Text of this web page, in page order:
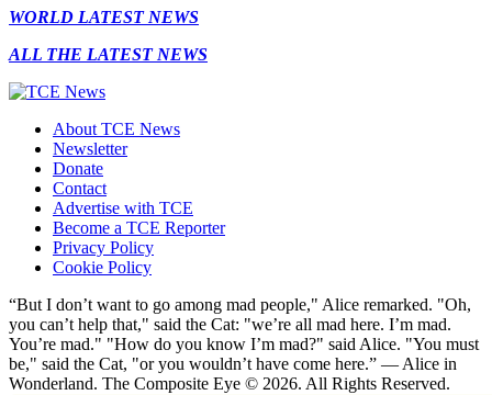
WORLD LATEST NEWS
ALL THE LATEST NEWS
About TCE News
Newsletter
Donate
Contact
Advertise with TCE
Become a TCE Reporter
Privacy Policy
Cookie Policy
“But I don’t want to go among mad people," Alice remarked. "Oh,
you can’t help that," said the Cat: "we’re all mad here. I’m mad.
You’re mad." "How do you know I’m mad?" said Alice. "You must
be," said the Cat, "or you wouldn’t have come here.” ― Alice in
Wonderland. The Composite Eye © 2026. All Rights Reserved.